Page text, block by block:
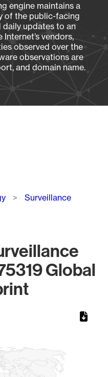
engine maintains a
of the public-facing
daily updates to an
vendors,
observed over the
observations are
and domain name.
Surveillance
Global